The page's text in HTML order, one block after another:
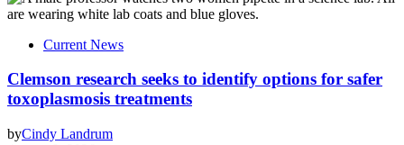
Current News
Clemson research seeks to identify options for safer
toxoplasmosis treatments
byCindy Landrum